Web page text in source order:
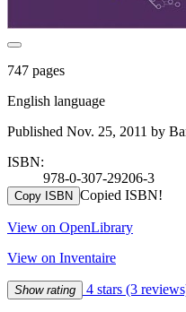
747 pages
English language
Published Nov. 25, 2011 by
ISBN:
978-0-307-29206-3
Copy ISBN Copied ISBN!
View on OpenLibrary
View on Inventaire
Show rating 4 stars (3